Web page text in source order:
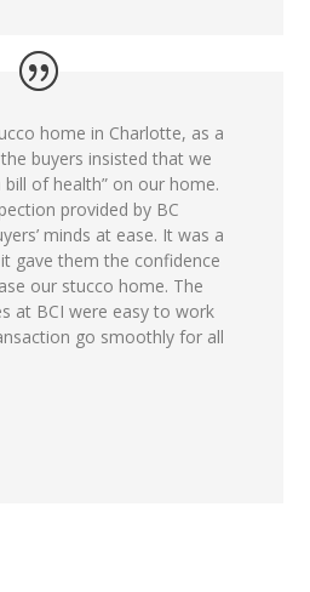
home in Charlotte, as a
buyers insisted that we
bill of health” on our home.
provided by BC
minds at ease. It was a
gave them the confidence
our stucco home. The
at BCI were easy to work
go smoothly for all